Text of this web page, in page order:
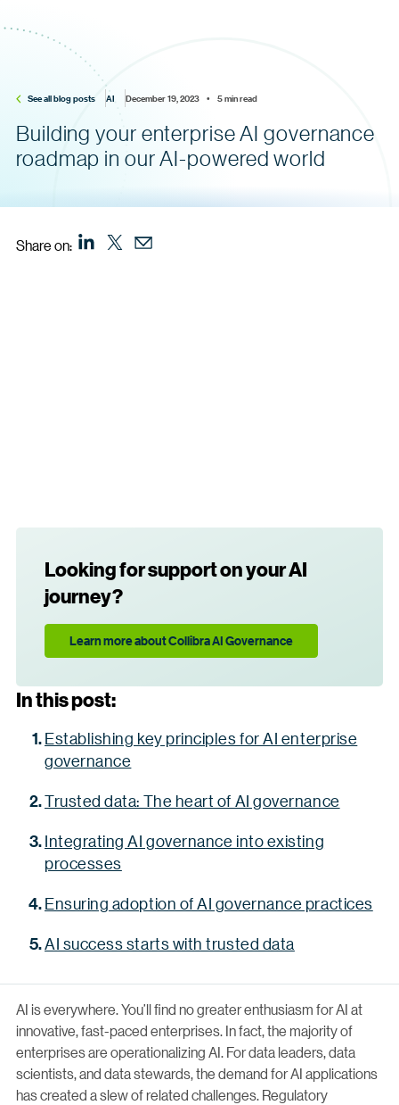
See all blog posts AI December 19, 2023    •    5 min read
Building your enterprise AI governance
roadmap in our AI-powered world
Share on:
AI is everywhere. You’ll find no greater enthusiasm for AI at
innovative, fast-paced enterprises. In fact, the majority of
enterprises are operationalizing AI. For data leaders, data
scientists, and data stewards, the demand for AI applications
has created a slew of related challenges. Regulatory
Looking for support on your AI
journey?
Learn more about Collibra AI Governance
In this post:
Establishing key principles for AI enterprise
governance
Trusted data: The heart of AI governance
Integrating AI governance into existing
processes
Ensuring adoption of AI governance practices
AI success starts with trusted data